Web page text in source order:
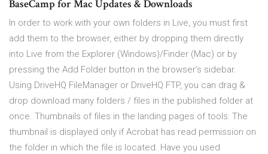
BaseCamp for Mac Updates & Downloads
In order to work with your own folders in Live, you must first
add them to the browser, either by dropping them directly
into Live from the Explorer (Windows)/Finder (Mac) or by
pressing the Add Folder button in the browser’s sidebar.
Using DriveHQ FileManager or DriveHQ FTP, you can drag &
drop download many folders / files in the published folder at
once. Thumbnails of files in the landing pages of tools: The
thumbnail is displayed only if Acrobat has read permission on
the folder in which the file is located. Have you used